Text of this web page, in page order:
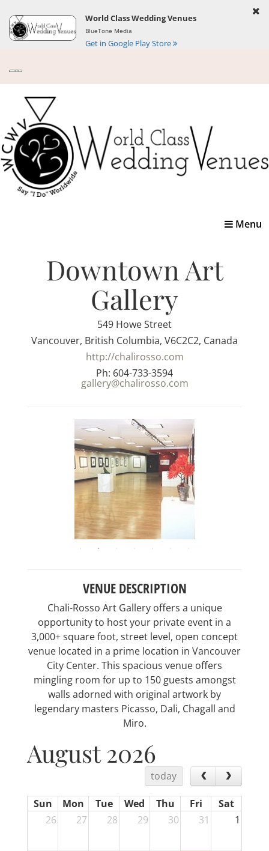
World Class Wedding Venues
BlueTone Media
Get in Google Play Store
Toggle
Menu
Downtown Art
Gallery
549 Howe Street
Vancouver, British Columbia, V6C2C2, Canada
http://chalirosso.com
Ph: 604-733-3594
gallery@chalirosso.com
VENUE DESCRIPTION
Chali-Rosso Art Gallery offers a unique
opportunity to host your private event in a
3,000+ square foot, street level, open concept
venue located in a prime location in Vancouver
City Center. This spacious venue offers
mingling room for up to 150 guests amongst
walls adorned with original artwork by
legendary masters Picasso, Dali, Chagall and
Miro.
August 2026
today
Sun Mon Tue Wed Thu Fri
Sat
26
27 28 29 30 31 1